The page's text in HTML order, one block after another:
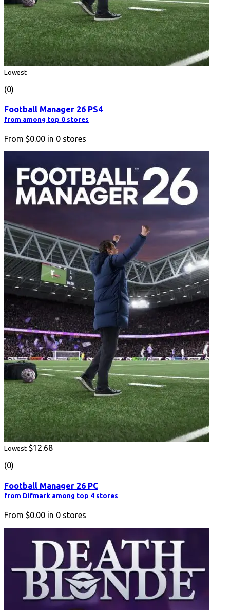
Lowest
(0)
Football Manager 26 PS4
from among top 0 stores
From $0.00 in 0 stores
Lowest $12.68
(0)
Football Manager 26 PC
from Difmark among top 4 stores
From $0.00 in 0 stores